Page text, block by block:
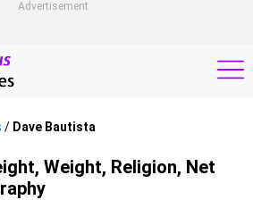
Advertisement
/ Dave Bautista
Weight, Religion, Net